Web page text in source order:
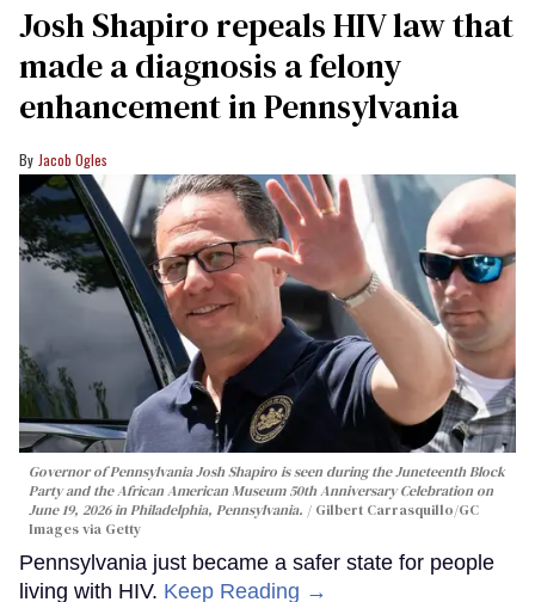
Josh Shapiro repeals HIV law that
made a diagnosis a felony
enhancement in Pennsylvania
Jacob Ogles
Governor of Pennsylvania Josh Shapiro is seen during the Juneteenth Block
Party and the African American Museum 50th Anniversary Celebration on
June 19, 2026 in Philadelphia, Pennsylvania.
Gilbert Carrasquillo/GC
Images via Getty
Pennsylvania just became a safer state for people
living with HIV. Keep Reading →